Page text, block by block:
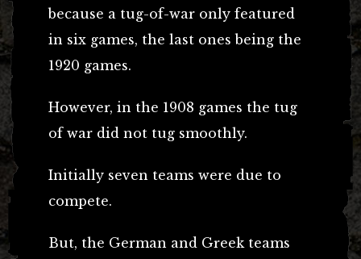
because a tug-of-war only featured
in six games, the last ones being the
1920 games.
However, in the 1908 games the tug
of war did not tug smoothly.
Initially seven teams were due to
compete.
But, the German and Greek teams